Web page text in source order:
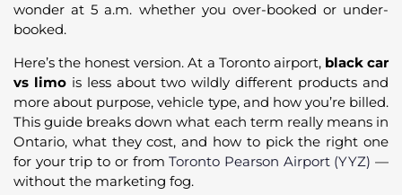
wonder at 5 a.m. whether you over-booked or under-
booked.
Here’s the honest version. At a Toronto airport, black car
vs limois less about two wildly different products and
more about purpose, vehicle type, and how you’re billed.
This guide breaks down what each term really means in
Ontario, what they cost, and how to pick the right one
for your trip to or from Toronto Pearson Airport (YYZ) —
without the marketing fog.